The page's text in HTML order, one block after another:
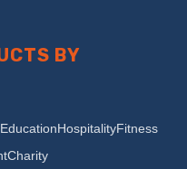
BY
EducationHospitalityFitness
Charity